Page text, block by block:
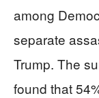
among
separate
Trump. The
found that